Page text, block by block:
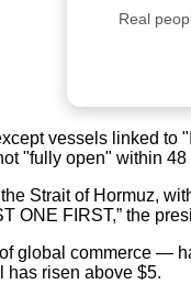
Real
vessels linked to
"fully open" within 48
Strait of Hormuz,
ONE FIRST,” the
global commerce —
has risen above $5.